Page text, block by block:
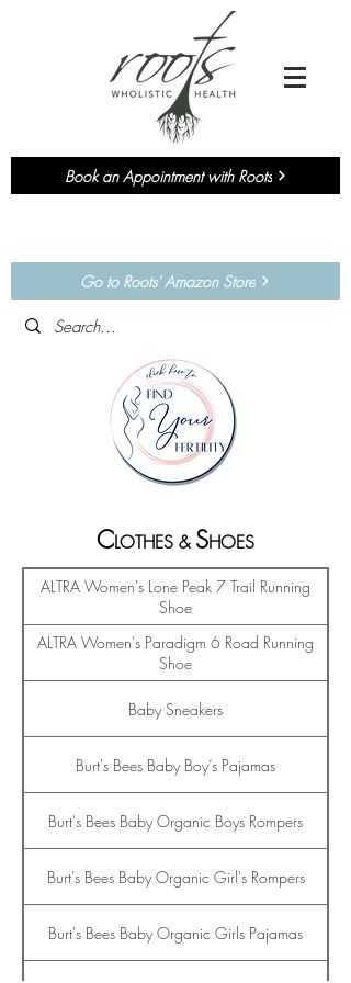
Book an Appointment with Roots
Go to Roots' Amazon Store
CLOTHES & SHOES
ALTRA Women's Lone Peak 7 Trail Running
Shoe
ALTRA Women's Paradigm 6 Road Running
Shoe
Baby Sneakers
Burt's Bees Baby Boy’s Pajamas
Burt's Bees Baby Organic Boys Rompers
Burt's Bees Baby Organic Girl's Rompers
Burt's Bees Baby Organic Girls Pajamas